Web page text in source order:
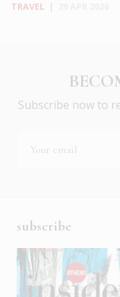
TRAVEL
Subscribe now to
subscribe